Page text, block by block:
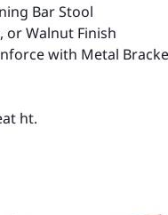
Bar Stool
or Walnut Finish
with Metal
ht.